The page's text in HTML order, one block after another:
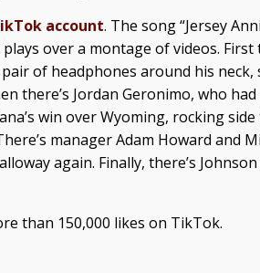
account. The song “Jersey
plays over a montage of videos.
of headphones around his neck,
there’s Jordan Geronimo, who had
win over Wyoming, rocking side
manager Adam Howard and
again. Finally, there’s
than 150,000 likes on TikTok.